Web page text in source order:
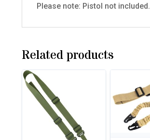
Please note: Pistol not included.
Related products